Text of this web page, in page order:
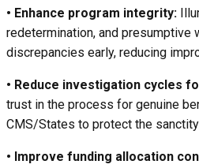
• Enhance program integrity:
redetermination, and presumptive
discrepancies early, reducing
• Reduce investigation cycles
trust in the process for genuine
CMS/States to protect the
• Improve funding allocation